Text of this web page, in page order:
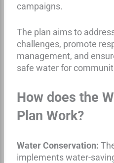
campaigns.
The plan aims to
challenges, promote
management, and
safe water for
How does the
Plan Work?
Water Conservation:
implements water-